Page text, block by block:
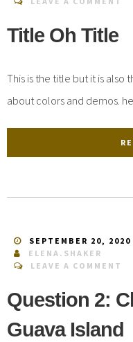
Title Oh Title
This is the title but it is also
about colors and demos.
SEPTEMBER 20, 2020
ELENA.SHAKER
LEAVE A COMMENT
Question 2:
Guava Island